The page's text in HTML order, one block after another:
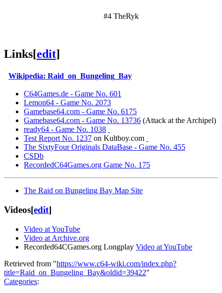
#4 TheRyk
Links[edit]
Wikipedia: Raid_on_Bungeling_Bay
C64Games.de - Game No. 601
Lemon64 - Game No. 2073
Gamebase64.com - Game No. 6175
Gamebase64.com - Game No. 13736 (Attack at the Archipel)
ready64 - Game No. 1038
Test Report No. 1237 on Kultboy.com
The SixtyFour Originals DataBase - Game No. 455
CSDb
RecordedC64Games.org Game No. 175
The Raid on Bungeling Bay Map Site
Videos[edit]
Video at YouTube
Video at Archive.org
Recorded64CGames.org Longplay Video at YouTube
Retrieved from "https://www.c64-wiki.com/index.php?
title=Raid_on_Bungeling_Bay&oldid=39422"
Categories: